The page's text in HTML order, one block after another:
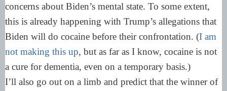
concerns about Biden’s mental state. To some extent,
this is already happening with Trump’s allegations that
Biden will do cocaine before their confrontation. (I am
not making this up, but as far as I know, cocaine is not
a cure for dementia, even on a temporary basis.)
I’ll also go out on a limb and predict that the winner of